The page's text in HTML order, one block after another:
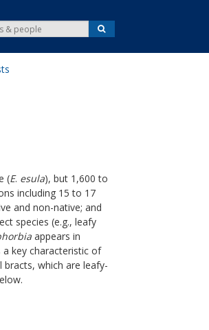
e
a
S
e
r
(E. esula), but 1,600 to
including 15 to 17
and non-native; and
species (e.g., leafy
appears in
a key characteristic of
which are leafy-